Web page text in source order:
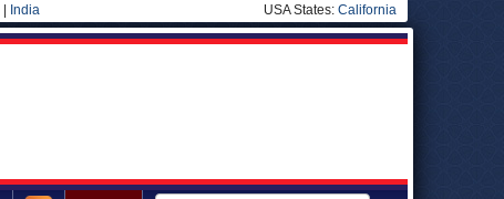
India USA States: California